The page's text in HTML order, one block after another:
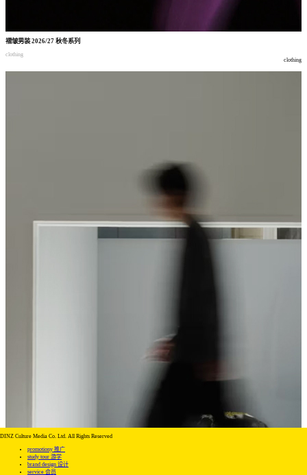
褶皱男装2026/27 秋冬系列
clothing
clothing
DINZ Culture Media Co. Ltd. All Rights Reserved
promotiony 推广
study tour 游学
brand design 设计
service 会员